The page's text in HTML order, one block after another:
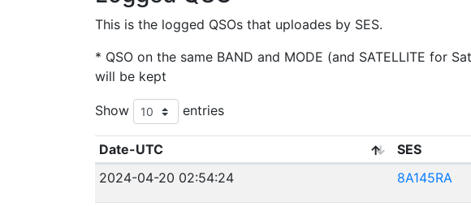
This is the logged QSOs that uploades by SES.
* QSO on the same BAND and MODE (and SATELLITE for
will be kept
Show entries
Date-UTC SES
2024-04-20 02:54:24
8A145RA